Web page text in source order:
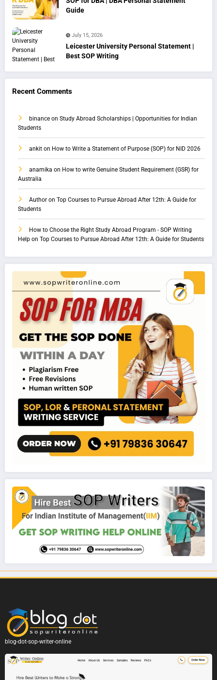
Guide
July 15, 2026
Leicester University Personal Statement |
Best SOP Writing
Recent Comments
binance on Study Abroad Scholarships | Opportunities for Indian
Students
ankit on How to Write a Statement of Purpose (SOP) for NID 2026
anamika on How to write Genuine Student Requirement (GSR) for
Australia
Author on Top Courses to Pursue Abroad After 12th: A Guide for
Students
How to Choose the Right Study Abroad Program - SOP Writing
Help on Top Courses to Pursue Abroad After 12th: A Guide for Students
blog-dot-sop-writer-online